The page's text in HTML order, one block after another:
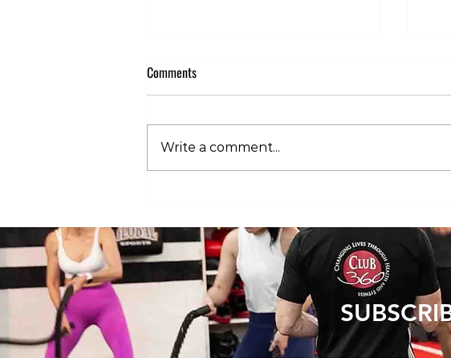
Comments
Write a comment...